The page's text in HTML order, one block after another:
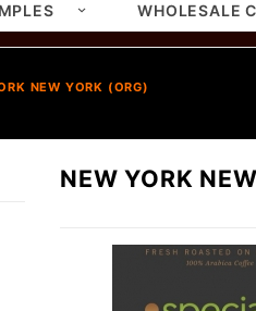
WHOLESALE
NEW YORK (ORG)
NEW YORK